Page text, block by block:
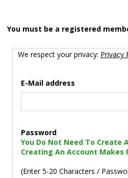
You must be a registered
We respect your privacy: Privacy
E-Mail address
Password
You Do Not Need To Create
Creating An Account Makes
(Enter 5-20 Characters /